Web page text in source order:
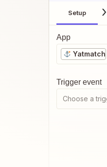
Setup
App
Yatmatch
Trigger event
Choose a